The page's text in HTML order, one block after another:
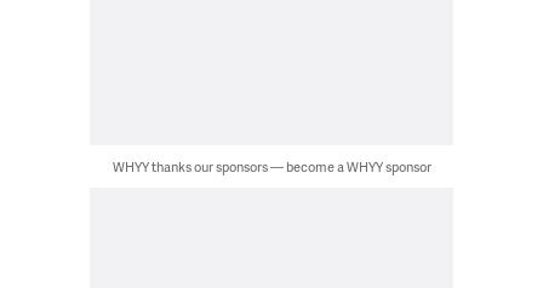
WHYY thanks our sponsors — become a WHYY sponsor